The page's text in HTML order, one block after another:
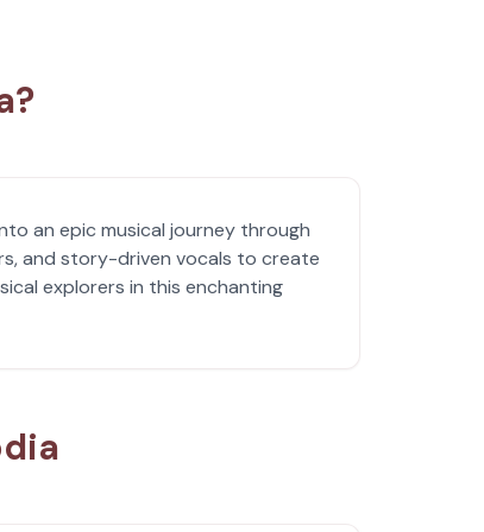
an epic musical journey through
and story-driven vocals to create
explorers in this enchanting